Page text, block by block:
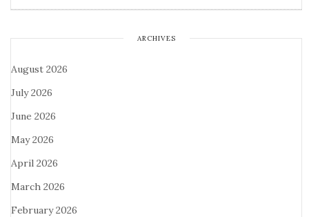
ARCHIVES
August 2026
July 2026
June 2026
May 2026
April 2026
March 2026
February 2026